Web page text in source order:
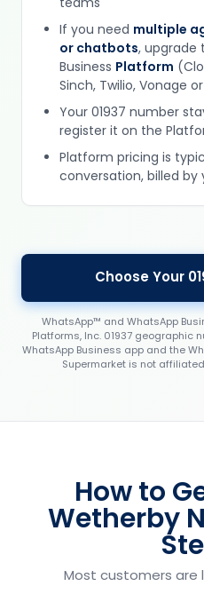
If you need multiple
or chatbots, upgrade
Business Platform
Sinch, Twilio, Vonage
Your 01937 number
register it on the
Platform pricing is
conversation, billed by
Choose Your
WhatsApp™ and WhatsApp
Platforms, Inc. 01937 geographic
WhatsApp Business app and the
Supermarket is not
How to
Wetherby
Most customers are